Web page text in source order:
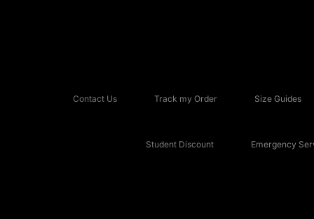
Contact Us Track my Order Size Guides
Student Discount Emergency